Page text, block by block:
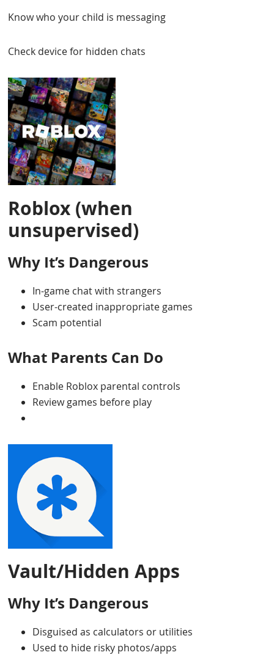
Know who your child is messaging
Check device for hidden chats
Roblox (when
unsupervised)
Why It’s Dangerous
In-game chat with strangers
User-created inappropriate games
Scam potential
What Parents Can Do
Enable Roblox parental controls
Review games before play
Vault/Hidden Apps
Why It’s Dangerous
Disguised as calculators or utilities
Used to hide risky photos/apps